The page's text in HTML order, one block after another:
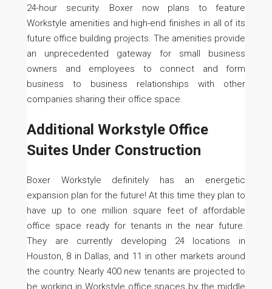
24-hour security. Boxer now plans to feature
Workstyle amenities and high-end finishes in all of its
future office building projects. The amenities provide
an unprecedented gateway for small business
owners and employees to connect and form
business to business relationships with other
companies sharing their office space.
Additional Workstyle Office
Suites Under Construction
Boxer Workstyle definitely has an energetic
expansion plan for the future! At this time they plan to
have up to one million square feet of affordable
office space ready for tenants in the near future.
They are currently developing 24 locations in
Houston, 8 in Dallas, and 11 in other markets around
the country. Nearly 400 new tenants are projected to
be working in Workstyle office spaces by the middle